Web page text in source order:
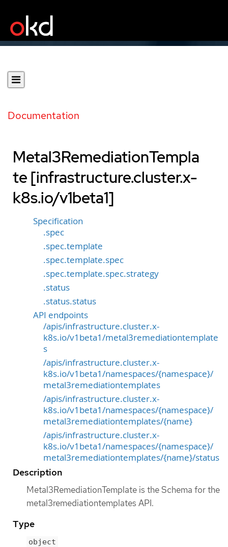
Documentation
Metal3RemediationTempla
te [infrastructure.cluster.x-
k8s.io/v1beta1]
Specification
.spec
.spec.template
.spec.template.spec
.spec.template.spec.strategy
.status
.status.status
API endpoints
/apis/infrastructure.cluster.x-
k8s.io/v1beta1/metal3remediationtemplate
s
/apis/infrastructure.cluster.x-
k8s.io/v1beta1/namespaces/{namespace}/
metal3remediationtemplates
/apis/infrastructure.cluster.x-
k8s.io/v1beta1/namespaces/{namespace}/
metal3remediationtemplates/{name}
/apis/infrastructure.cluster.x-
k8s.io/v1beta1/namespaces/{namespace}/
metal3remediationtemplates/{name}/status
Description
Metal3RemediationTemplate is the Schema for the
metal3remediationtemplates API.
Type
object